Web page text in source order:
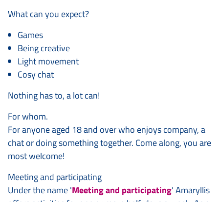
What can you expect?
Games
Being creative
Light movement
Cosy chat
Nothing has to, a lot can!
For whom.
For anyone aged 18 and over who enjoys company, a
chat or doing something together. Come along, you are
most welcome!
Meeting and participating
Under the name 'Meeting and participating' Amaryllis